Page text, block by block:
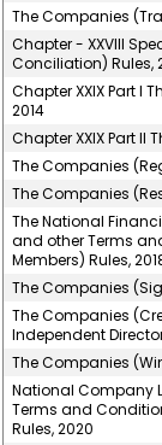
The Companies
Chapter - XXVIII
Conciliation) Rules,
Chapter XXIX Part I
2014
Chapter XXIX Part II
The Companies
The Companies
The National
and other Terms
Members) Rules,
The Companies
The Companies
Independent
The Companies
National Company
Terms and
Rules, 2020